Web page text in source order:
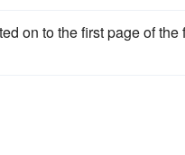
on to the first page of the